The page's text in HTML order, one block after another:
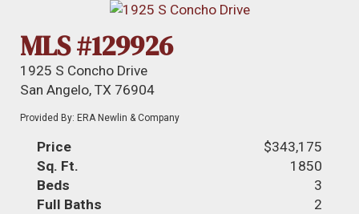
MLS #129926
1925 S Concho Drive
San Angelo, TX 76904
Provided By: ERA Newlin & Company
Price
$343,175
Sq. Ft.
1850
Beds
3
Full Baths
2